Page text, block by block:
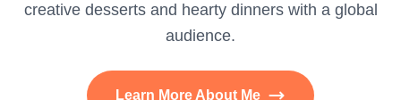
creative desserts and hearty dinners with a global
audience.
Learn More About Me